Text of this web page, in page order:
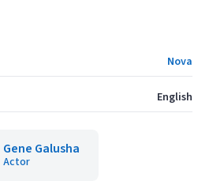
Nova
English
Gene Galusha
Actor